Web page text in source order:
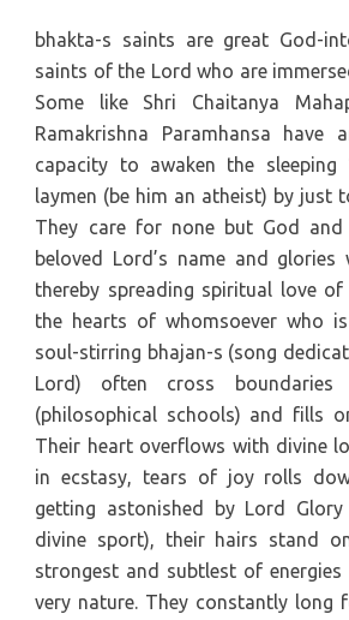
bhakta-s saints are great God-
saints of the Lord who are
Some like Shri Chaitanya
Ramakrishna Paramhansa have
capacity to awaken the sleeping
laymen (be him an atheist) by just
They care for none but God and
beloved Lord’s name and glories
thereby spreading spiritual love
the hearts of whomsoever who
soul-stirring bhajan-s (song
Lord) often cross boundaries
(philosophical schools) and fills
Their heart overflows with divine
in ecstasy, tears of joy rolls
getting astonished by Lord
divine sport), their hairs stand
strongest and subtlest of energies
very nature. They constantly long